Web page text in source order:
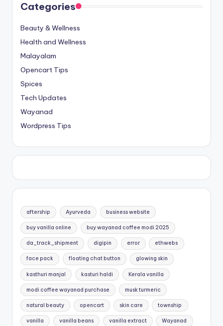
Categories
Beauty & Wellness
Health and Wellness
Malayalam
Opencart Tips
Spices
Tech Updates
Wayanad
Wordpress Tips
aftership Ayurveda business website
buy vanilla online buy wayanad coffee modi 2025
da_track_shipment digipin error ethwebs
face pack floating chat button glowing skin
kasthuri manjal kasturi haldi Kerala vanilla
modi coffee wayanad purchase musk turmeric
natural beauty opencart skin care township
vanilla vanilla beans vanilla extract Wayanad